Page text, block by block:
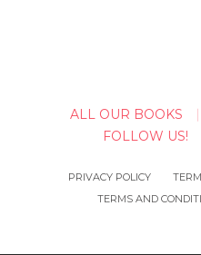
ALL OUR BOOKS
FOLLOW US!
PRIVACY POLICY
TERMS AND